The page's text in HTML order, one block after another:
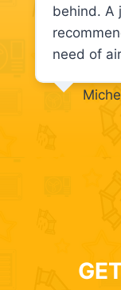
behind. A
need of